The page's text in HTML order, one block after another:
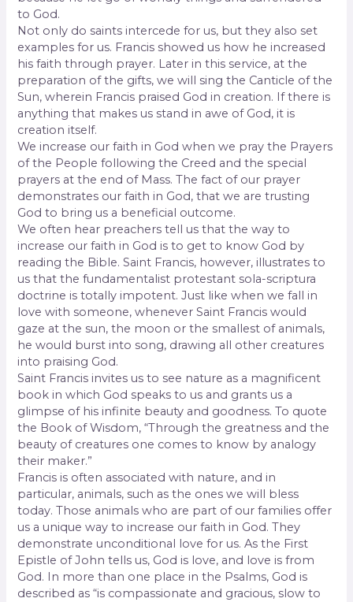
to God.
Not only do saints intercede for us, but they also set
examples for us. Francis showed us how he increased
his faith through prayer. Later in this service, at the
preparation of the gifts, we will sing the Canticle of the
Sun, wherein Francis praised God in creation. If there is
anything that makes us stand in awe of God, it is
creation itself.
We increase our faith in God when we pray the Prayers
of the People following the Creed and the special
prayers at the end of Mass. The fact of our prayer
demonstrates our faith in God, that we are trusting
God to bring us a beneficial outcome.
We often hear preachers tell us that the way to
increase our faith in God is to get to know God by
reading the Bible. Saint Francis, however, illustrates to
us that the fundamentalist protestant sola-scriptura
doctrine is totally impotent. Just like when we fall in
love with someone, whenever Saint Francis would
gaze at the sun, the moon or the smallest of animals,
he would burst into song, drawing all other creatures
into praising God.
Saint Francis invites us to see nature as a magnificent
book in which God speaks to us and grants us a
glimpse of his infinite beauty and goodness. To quote
the Book of Wisdom, “Through the greatness and the
beauty of creatures one comes to know by analogy
their maker.”
Francis is often associated with nature, and in
particular, animals, such as the ones we will bless
today. Those animals who are part of our families offer
us a unique way to increase our faith in God. They
demonstrate unconditional love for us. As the First
Epistle of John tells us, God is love, and love is from
God. In more than one place in the Psalms, God is
described as “is compassionate and gracious, slow to